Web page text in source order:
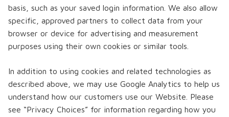
basis, such as your saved login information. We also allow
specific, approved partners to collect data from your
browser or device for advertising and measurement
purposes using their own cookies or similar tools.
In addition to using cookies and related technologies as
described above, we may use Google Analytics to help us
understand how our customers use our Website. Please
see “Privacy Choices” for information regarding how you